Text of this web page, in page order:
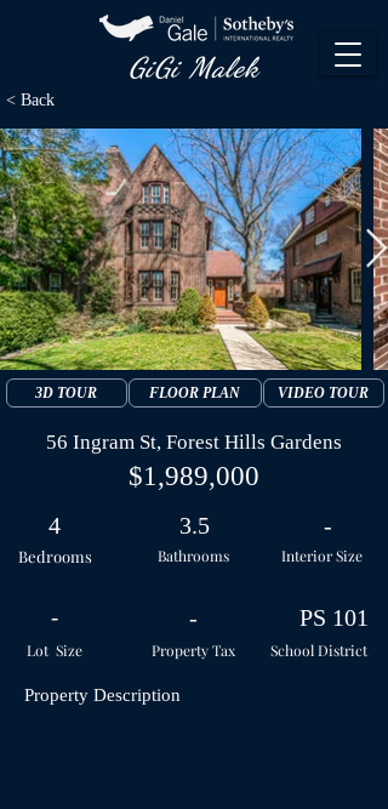
GiGi Malek​
< Back
3D TOUR FLOOR PLAN VIDEO TOUR
56 Ingram St, Forest Hills Gardens
$1,989,000
4
Bedrooms
-
Lot Size
3.5
Bathrooms
-
Property Tax
-
Interior Size
PS 101
SchoolDistrict
Property Description